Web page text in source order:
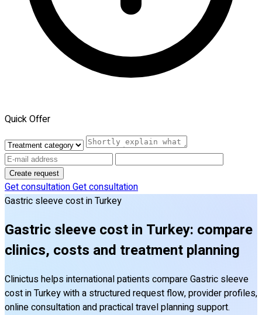
Quick Offer
Create request
Get consultationGet consultation
Gastric sleeve cost in Turkey
Gastric sleeve cost in Turkey: compare
clinics, costs and treatment planning
Clinictus helps international patients compare Gastric sleeve
cost in Turkey with a structured request flow, provider profiles,
online consultation and practical travel planning support.